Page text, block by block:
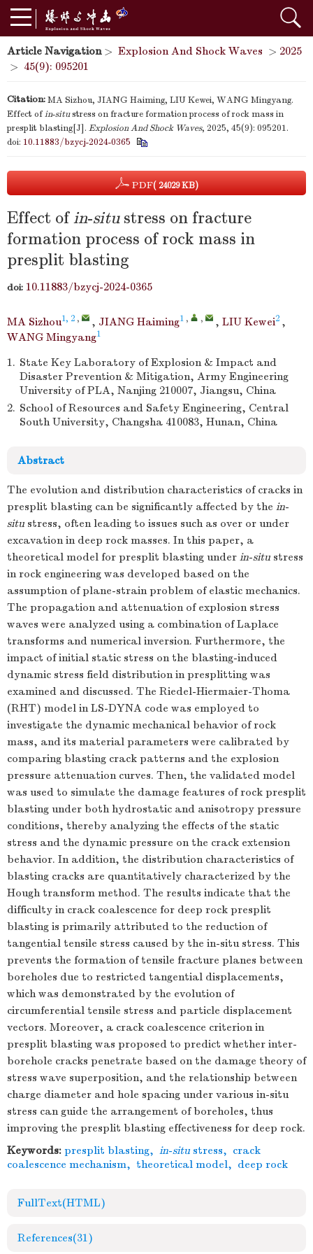
Article Navigation> Explosion And Shock Waves > 2025
> 45(9): 095201
Citation:MA Sizhou, JIANG Haiming, LIU Kewei, WANG Mingyang.
Effect ofin-situstress on fracture formation process of rock mass in
presplit blasting[J]. Explosion And Shock Waves, 2025, 45(9): 095201.
doi: 10.11883/bzycj-2024-0365
PDF( 24029 KB)
Effect ofin-situstress on fracture
formation process of rock mass in
presplit blasting
doi: 10.11883/bzycj-2024-0365
MA Sizhou1, 2 , , JIANG Haiming1 , , , LIU Kewei2 ,
WANG Mingyang1
1. State Key Laboratory of Explosion & Impact and
Disaster Prevention & Mitigation, Army Engineering
University of PLA, Nanjing 210007, Jiangsu, China
2. School of Resources and Safety Engineering, Central
South University, Changsha 410083, Hunan, China
Abstract
The evolution and distribution characteristics of cracks in
presplit blasting can be significantly affected by the in-
situ stress, often leading to issues such as over or under
excavation in deep rock masses. In this paper, a
theoretical model for presplit blasting under in-situ stress
in rock engineering was developed based on the
assumption of plane-strain problem of elastic mechanics.
The propagation and attenuation of explosion stress
waves were analyzed using a combination of Laplace
transforms and numerical inversion. Furthermore, the
impact of initial static stress on the blasting-induced
dynamic stress field distribution in presplitting was
examined and discussed. The Riedel-Hiermaier-Thoma
(RHT) model in LS-DYNA code was employed to
investigate the dynamic mechanical behavior of rock
mass, and its material parameters were calibrated by
comparing blasting crack patterns and the explosion
pressure attenuation curves. Then, the validated model
was used to simulate the damage features of rock presplit
blasting under both hydrostatic and anisotropy pressure
conditions, thereby analyzing the effects of the static
stress and the dynamic pressure on the crack extension
behavior. In addition, the distribution characteristics of
blasting cracks are quantitatively characterized by the
Hough transform method. The results indicate that the
difficulty in crack coalescence for deep rock presplit
blasting is primarily attributed to the reduction of
tangential tensile stress caused by the in-situ stress. This
prevents the formation of tensile fracture planes between
boreholes due to restricted tangential displacements,
which was demonstrated by the evolution of
circumferential tensile stress and particle displacement
vectors. Moreover, a crack coalescence criterion in
presplit blasting was proposed to predict whether inter-
borehole cracks penetrate based on the damage theory of
stress wave superposition, and the relationship between
charge diameter and hole spacing under various in-situ
stress can guide the arrangement of boreholes, thus
improving the presplit blasting effectiveness for deep rock.
Keywords: presplit blasting, in-situ stress, crack
coalescence mechanism, theoretical model, deep rock
FullText(HTML)
References(31)